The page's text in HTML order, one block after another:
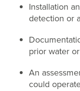
Installation
detection or
prior water
An
could